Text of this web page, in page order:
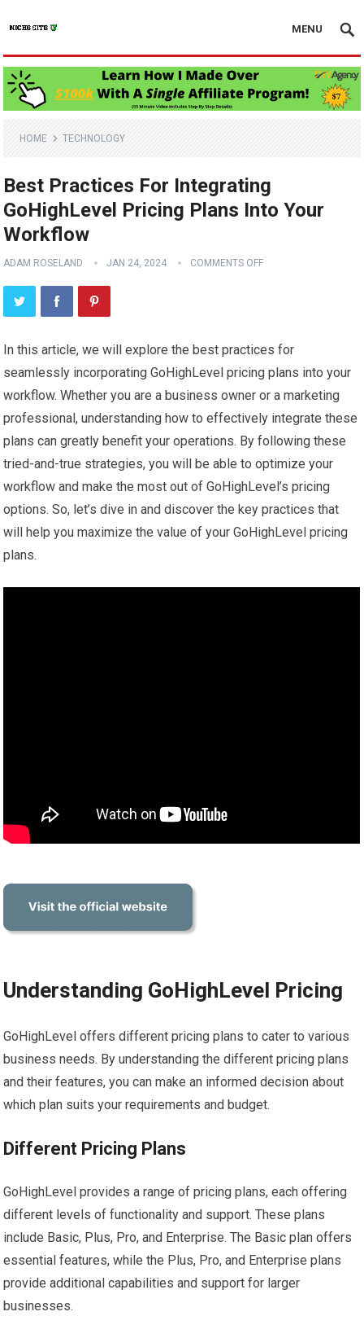
MENU
HOME TECHNOLOGY
Best Practices For Integrating
GoHighLevel Pricing Plans Into Your
Workflow
ADAM ROSELAND JAN 24, 2024 COMMENTS OFF
In this article, we will explore the best practices for
seamlessly incorporating GoHighLevel pricing plans into your
workflow. Whether you are a business owner or a marketing
professional, understanding how to effectively integrate these
plans can greatly benefit your operations. By following these
tried-and-true strategies, you will be able to optimize your
workflow and make the most out of GoHighLevel’s pricing
options. So, let’s dive in and discover the key practices that
will help you maximize the value of your GoHighLevel pricing
plans.
Understanding GoHighLevel Pricing
GoHighLevel offers different pricing plans to cater to various
business needs. By understanding the different pricing plans
and their features, you can make an informed decision about
which plan suits your requirements and budget.
Different Pricing Plans
GoHighLevel provides a range of pricing plans, each offering
different levels of functionality and support. These plans
include Basic, Plus, Pro, and Enterprise. The Basic plan offers
essential features, while the Plus, Pro, and Enterprise plans
provide additional capabilities and support for larger
businesses.